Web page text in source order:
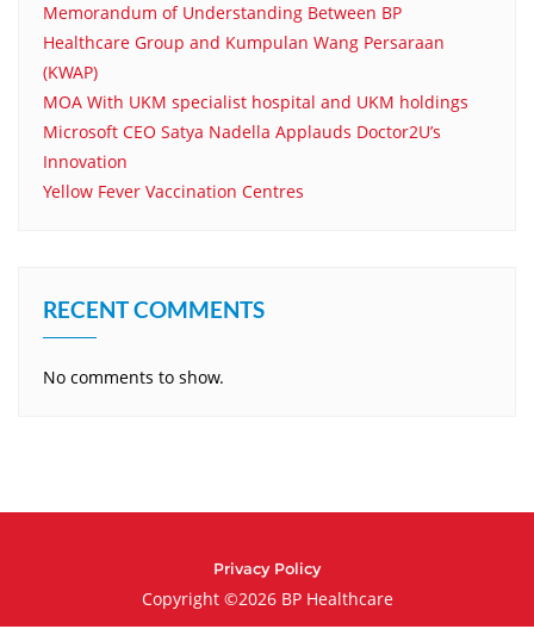
Memorandum of Understanding Between BP
Healthcare Group and Kumpulan Wang Persaraan
(KWAP)
MOA With UKM specialist hospital and UKM holdings
Microsoft CEO Satya Nadella Applauds Doctor2U’s
Innovation
Yellow Fever Vaccination Centres
RECENT COMMENTS
No comments to show.
Privacy Policy
Copyright ©2026 BP Healthcare